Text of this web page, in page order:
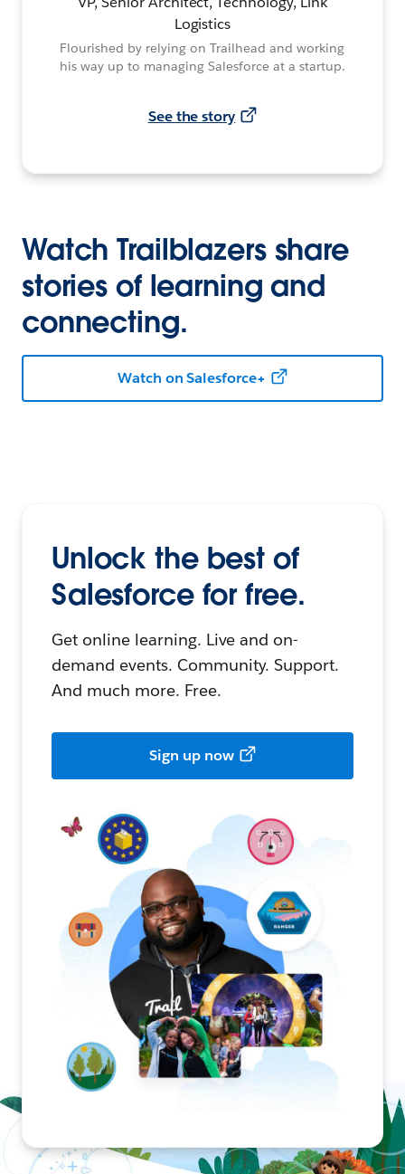
Logistics
Flourished by relying on Trailhead and working
his way up to managing Salesforce at a startup.
See the story
Watch Trailblazers share
stories of learning and
connecting.
Watch on Salesforce+
Unlock the best of
Salesforce for free.
Get online learning. Live and on-
demand events. Community. Support.
And much more. Free.
Sign up now